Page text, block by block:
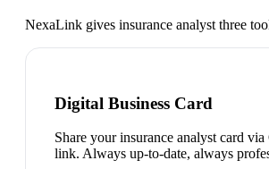
NexaLink gives insurance analyst three
Digital Business Card
Share your insurance analyst card
link. Always up-to-date, always